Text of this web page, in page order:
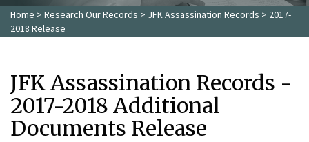
Home > Research Our Records > JFK Assassination Records > 2017-
2018 Release
JFK Assassination Records -
2017-2018 Additional
Documents Release